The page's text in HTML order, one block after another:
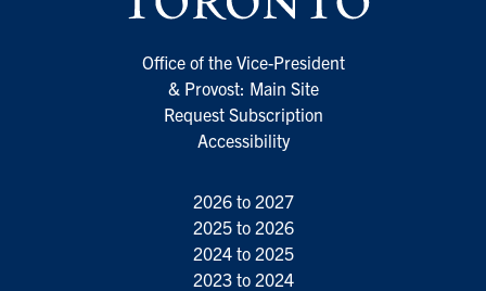
Office of the Vice-President
& Provost: Main Site
Request Subscription
Accessibility
2026 to 2027
2025 to 2026
2024 to 2025
2023 to 2024